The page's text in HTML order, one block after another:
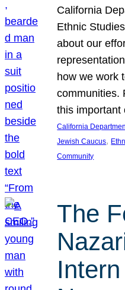
California
Ethnic
about our
how we work
communities.
this important
California
Jewish Caucus,
Community
The